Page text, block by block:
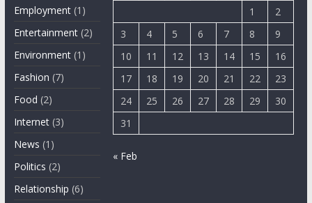
Employment(1)
Entertainment(2)
Environment(1)
Fashion (7)
Food (2)
Internet(3)
News (1)
Politics (2)
Relationship (6)
1
2
3
4 5 6 7 8
9
10
11 12 13 14 15
16
17
18 19 20 21 22
23
24
25 26 27 28 29
30
31
« Feb